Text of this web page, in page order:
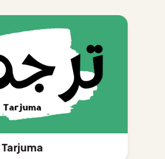
Tarjuma